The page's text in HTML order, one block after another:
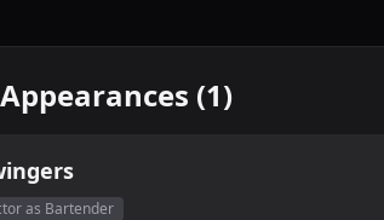
(1)
as Bartender